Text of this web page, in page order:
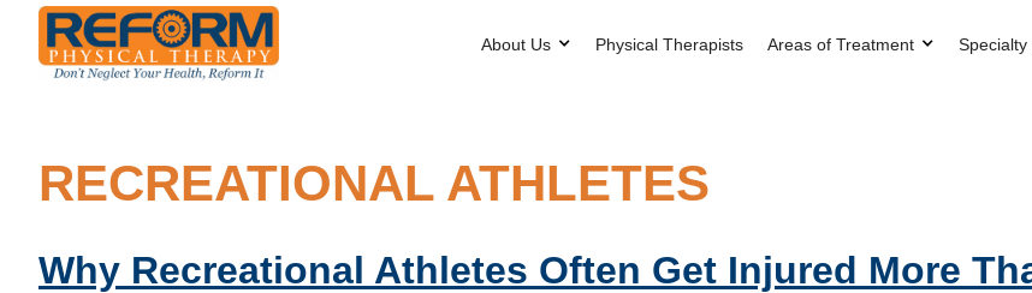
About Us Physical Therapists Areas of Treatment
RECREATIONAL ATHLETES
Why Recreational Athletes Often Get Injured More